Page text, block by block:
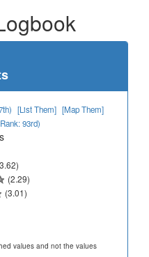
[List Them] [Map Them]
93rd)
(2.29)
(3.01)
values and not the values